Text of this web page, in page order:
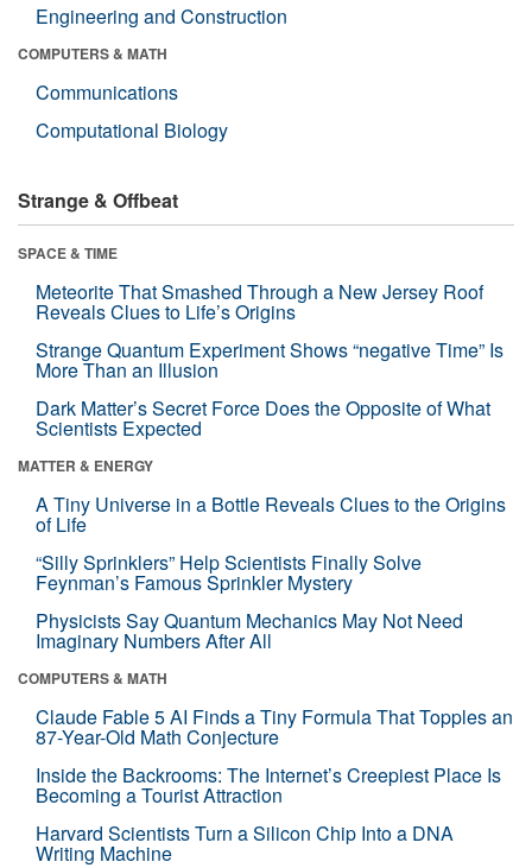
Engineering and Construction
COMPUTERS & MATH
Communications
Computational Biology
Strange & Offbeat
SPACE & TIME
Meteorite That Smashed Through a New Jersey Roof
Reveals Clues to Life’s Origins
Strange Quantum Experiment Shows “negative Time” Is
More Than an Illusion
Dark Matter’s Secret Force Does the Opposite of What
Scientists Expected
MATTER & ENERGY
A Tiny Universe in a Bottle Reveals Clues to the Origins
of Life
“Silly Sprinklers” Help Scientists Finally Solve
Feynman’s Famous Sprinkler Mystery
Physicists Say Quantum Mechanics May Not Need
Imaginary Numbers After All
COMPUTERS & MATH
Claude Fable 5 AI Finds a Tiny Formula That Topples an
87-Year-Old Math Conjecture
Inside the Backrooms: The Internet’s Creepiest Place Is
Becoming a Tourist Attraction
Harvard Scientists Turn a Silicon Chip Into a DNA
Writing Machine